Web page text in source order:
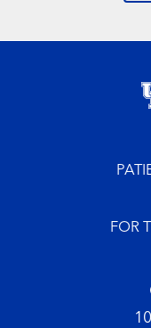
Footer menu
FOR